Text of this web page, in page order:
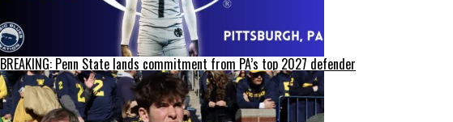
BREAKING: Penn State lands commitment from PA’s top 2027 defender